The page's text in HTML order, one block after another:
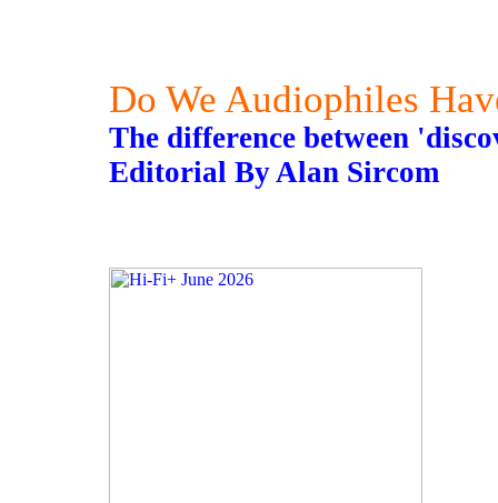
Do We Audiophiles
The difference between
Editorial By Alan Sircom